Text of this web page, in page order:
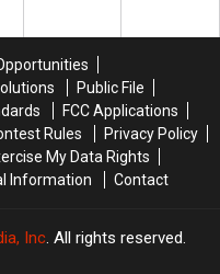
Public File
FCC Applications
Rules
Privacy Policy
My Data Rights
Information
Contact
Inc. All rights reserved.